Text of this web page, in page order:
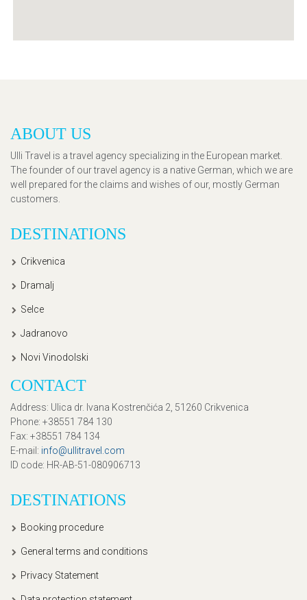
ABOUT US
Ulli Travel is a travel agency specializing in the European market.
The founder of our travel agency is a native German, which we are
well prepared for the claims and wishes of our, mostly German
customers.
DESTINATIONS
Crikvenica
Dramalj
Selce
Jadranovo
Novi Vinodolski
CONTACT
Address: Ulica dr. Ivana Kostrenčića 2, 51260 Crikvenica
Phone: +38551 784 130
Fax: +38551 784 134
E-mail: info@ullitravel.com
ID code: HR-AB-51-080906713
DESTINATIONS
Booking procedure
General terms and conditions
Privacy Statement